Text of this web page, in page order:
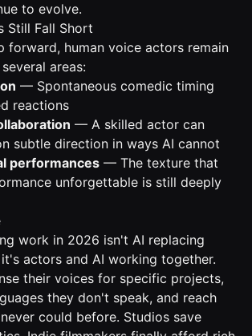
to evolve.
Still Fall Short
forward, human voice actors remain
areas:
— Spontaneous comedic timing
reactions
— A skilled actor can
subtle direction in ways AI cannot
performances — The texture that
unforgettable is still deeply
work in 2026 isn't AI replacing
actors and AI working together.
their voices for specific projects,
they don't speak, and reach
could before. Studios save